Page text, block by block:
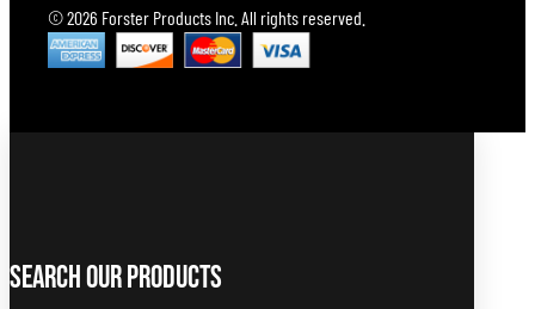
© 2026 Forster Products Inc. All rights reserved.
Search Our Products